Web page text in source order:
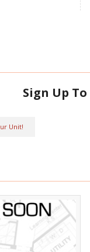
Sign Up
Unit!